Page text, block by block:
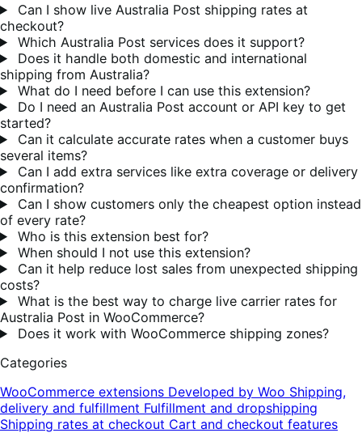
Can I show live Australia Post shipping rates at
checkout?
Which Australia Post services does it support?
Does it handle both domestic and international
shipping from Australia?
What do I need before I can use this extension?
Do I need an Australia Post account or API key to get
started?
Can it calculate accurate rates when a customer buys
several items?
Can I add extra services like extra coverage or delivery
confirmation?
Can I show customers only the cheapest option instead
of every rate?
Who is this extension best for?
When should I not use this extension?
Can it help reduce lost sales from unexpected shipping
costs?
What is the best way to charge live carrier rates for
Australia Post in WooCommerce?
Does it work with WooCommerce shipping zones?
Categories
WooCommerce extensions Developed by Woo Shipping,
delivery and fulfillment Fulfillment and dropshipping
Shipping rates at checkout Cart and checkout features